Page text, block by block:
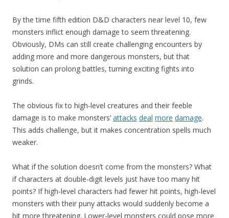
By the time fifth edition D&D characters near level 10, few
monsters inflict enough damage to seem threatening.
Obviously, DMs can still create challenging encounters by
adding more and more dangerous monsters, but that
solution can prolong battles, turning exciting fights into
grinds.
The obvious fix to high-level creatures and their feeble
damage is to make monsters’ attacks deal more damage.
This adds challenge, but it makes concentration spells much
weaker.
What if the solution doesn’t come from the monsters? What
if characters at double-digit levels just have too many hit
points? If high-level characters had fewer hit points, high-level
monsters with their puny attacks would suddenly become a
bit more threatening. Lower-level monsters could pose more